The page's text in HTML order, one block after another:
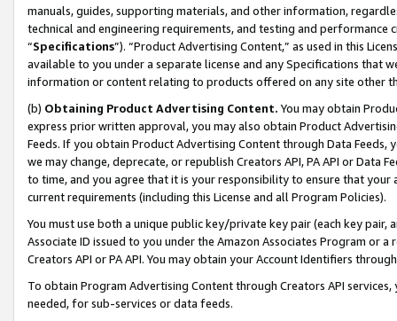
manuals, guides, supporting materials, and other information,
technical and engineering requirements, and testing and
“Specifications”). “Product Advertising Content,” as used in this
available to you under a separate license and any Specifications that
information or content relating to products offered on any site other
(b) Obtaining Product Advertising Content. You may obtain
express prior written approval, you may also obtain Product
Feeds. If you obtain Product Advertising Content through Data Feeds,
we may change, deprecate, or republish Creators API, PA API or Data
to time, and you agree that it is your responsibility to ensure that your
current requirements (including this License and all Program Policies).
You must use both a unique public key/private key pair (each key pair,
Associate ID issued to you under the Amazon Associates Program or
Creators API or PA API. You may obtain your Account Identifiers
To obtain Program Advertising Content through Creators API
needed, for sub-services or data feeds.